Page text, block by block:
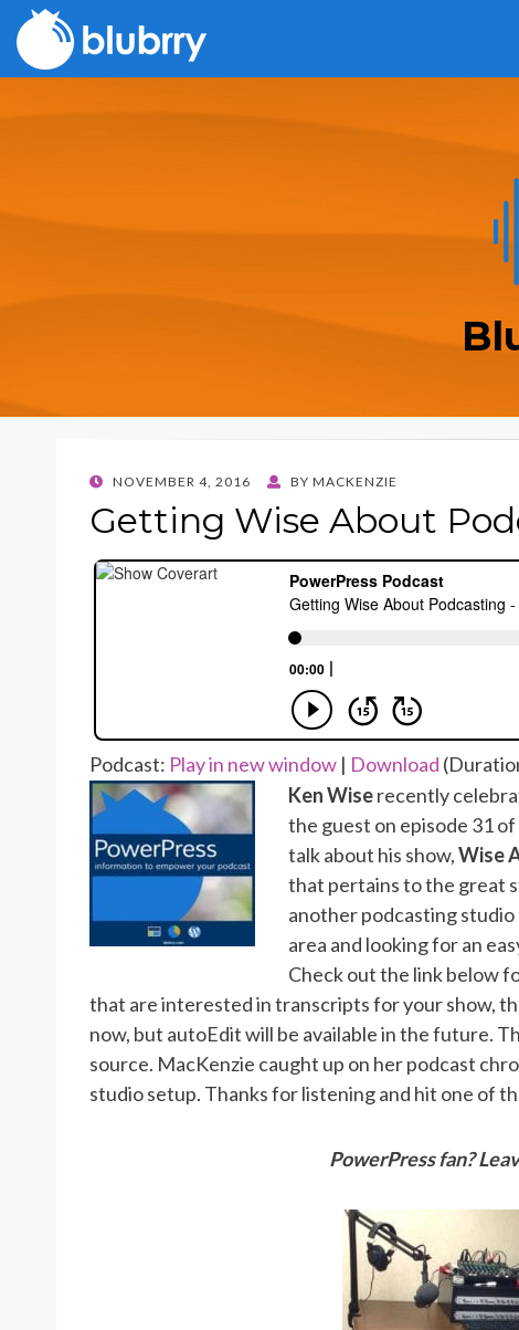
POSTED
NOVEMBER 4, 2016 BY MACKENZIE
Getting Wise About
Podcast: Play in new window | Download
Ken Wiserecently
the guest on episode 31
talk about his show,Wise
that pertains to the great
another podcasting studio
area and looking for an
Check out the link below
that are interested in transcripts for your show,
now, but autoEdit will be available in the future.
source. MacKenzie caught up on her podcast
studio setup. Thanks for listening and hit one of
PowerPress fan?